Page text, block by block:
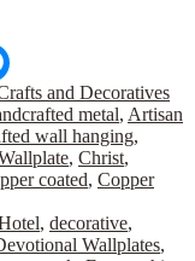
and Decoratives
metal, Artisan
wall hanging,
, Christ,
coated, Copper
, decorative,
Wallplates,